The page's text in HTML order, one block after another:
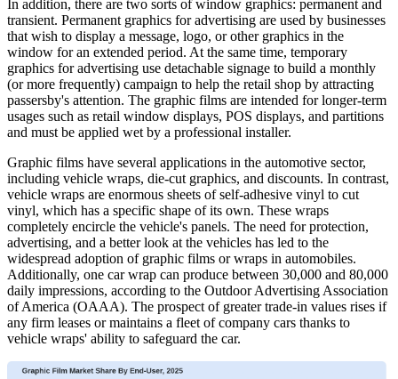
In addition, there are two sorts of window graphics: permanent and
transient. Permanent graphics for advertising are used by businesses
that wish to display a message, logo, or other graphics in the
window for an extended period. At the same time, temporary
graphics for advertising use detachable signage to build a monthly
(or more frequently) campaign to help the retail shop by attracting
passersby's attention. The graphic films are intended for longer-term
usages such as retail window displays, POS displays, and partitions
and must be applied wet by a professional installer.
Graphic films have several applications in the automotive sector,
including vehicle wraps, die-cut graphics, and discounts. In contrast,
vehicle wraps are enormous sheets of self-adhesive vinyl to cut
vinyl, which has a specific shape of its own. These wraps
completely encircle the vehicle's panels. The need for protection,
advertising, and a better look at the vehicles has led to the
widespread adoption of graphic films or wraps in automobiles.
Additionally, one car wrap can produce between 30,000 and 80,000
daily impressions, according to the Outdoor Advertising Association
of America (OAAA). The prospect of greater trade-in values rises if
any firm leases or maintains a fleet of company cars thanks to
vehicle wraps' ability to safeguard the car.